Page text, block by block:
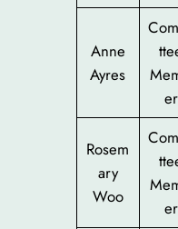
Anne
Ayres
er
Rosem
ary
Woo
er